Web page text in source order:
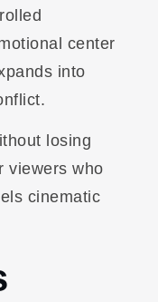
center
into
losing
viewers who
cinematic